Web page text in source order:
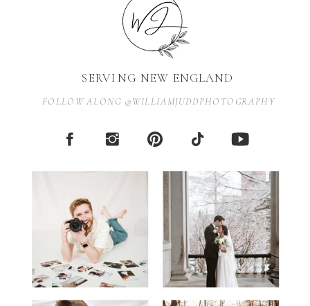
SERVING NEW ENGLAND
FOLLOW ALONG @WILLIAMJUDDPHOTOGRAPHY